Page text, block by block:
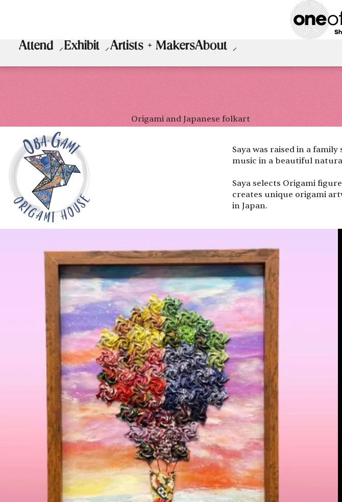
Attend Exhibit Artists + MakersAbout
Origami and Japanese folkart
Saya was raised in a
music in a beautiful
Saya selects Origami
creates unique origami
in Japan.